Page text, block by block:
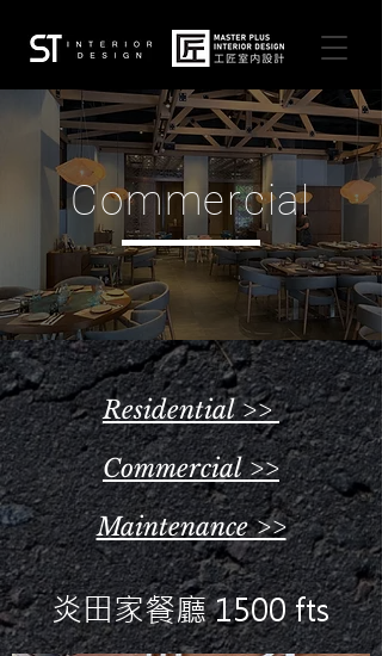
Commercial
Residential >>
Commercial >>
Maintenance >>
炎田家餐廳 1500 fts